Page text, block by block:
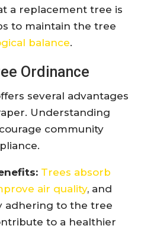
a replacement tree is
to maintain the tree
balance.
Ordinance
several advantages
Understanding
community
Trees absorb
air quality, and
adhering to the tree
to a healthier